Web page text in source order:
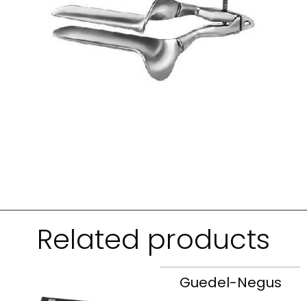
Related products
Guedel-Negus